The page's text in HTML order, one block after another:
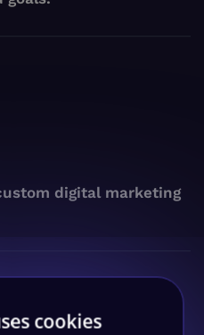
digital marketing
cookies